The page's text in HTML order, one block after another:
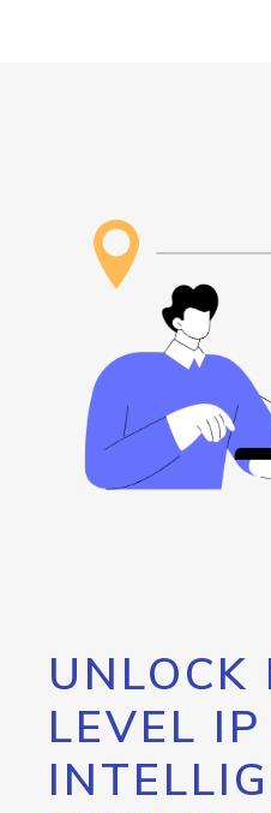
UNLOCK
LEVEL IP